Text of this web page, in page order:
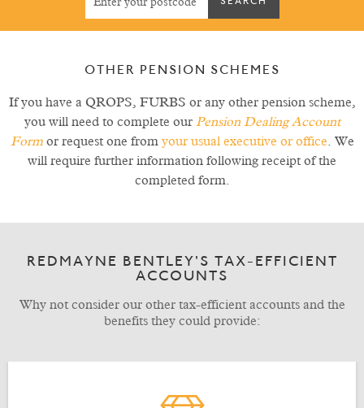
OTHER PENSION SCHEMES
If you have a QROPS, FURBS or any other pension scheme,
you will need to complete our Pension Dealing Account
Formor request one from your usual executive or office . We
will require further information following receipt of the
completed form.
REDMAYNE BENTLEY'S TAX-EFFICIENT
ACCOUNTS
Why not consider our other tax-efficient accounts and the
benefits they could provide: